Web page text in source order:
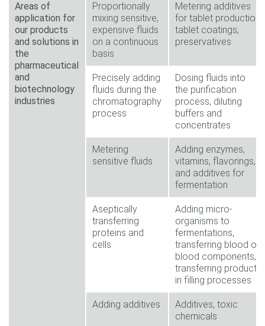
Areas of
application for
our products
and solutions in
the
pharmaceutical
and
biotechnology
industries
Proportionally
mixing sensitive,
expensive fluids
on a continuous
basis
Metering additives
for tablet production;
tablet coatings,
preservatives
Precisely adding
fluids during the
chromatography
process
Dosing fluids into
the purification
process, diluting
buffers and
concentrates
Metering
sensitive fluids
Adding enzymes,
vitamins, flavorings,
and additives for
fermentation
Aseptically
transferring
proteins and
cells
Adding micro-
organisms to
fermentations,
transferring blood or
blood components,
transferring products
in filling processes
Adding additives
Additives, toxic
chemicals